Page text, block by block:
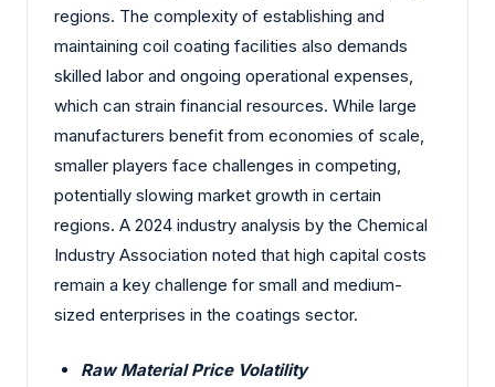
regions. The complexity of establishing and
maintaining coil coating facilities also demands
skilled labor and ongoing operational expenses,
which can strain financial resources. While large
manufacturers benefit from economies of scale,
smaller players face challenges in competing,
potentially slowing market growth in certain
regions. A 2024 industry analysis by the Chemical
Industry Association noted that high capital costs
remain a key challenge for small and medium-
sized enterprises in the coatings sector.
Raw Material Price Volatility